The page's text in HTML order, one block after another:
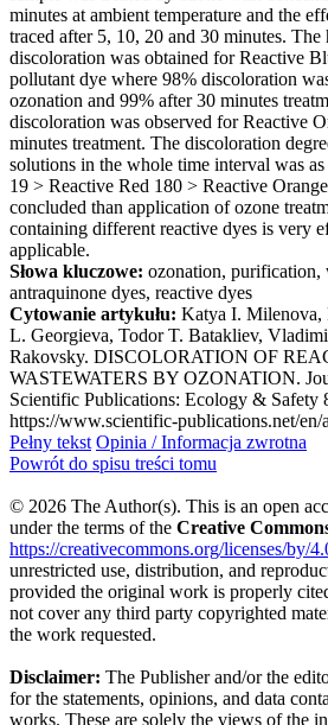
minutes at ambient temperature and the
traced after 5, 10, 20 and 30 minutes. The
discoloration was obtained for Reactive
pollutant dye where 98% discoloration
ozonation and 99% after 30 minutes
discoloration was observed for Reactive
minutes treatment. The discoloration
solutions in the whole time interval was
19 > Reactive Red 180 > Reactive
concluded than application of ozone
containing different reactive dyes is very
applicable.
Słowa kluczowe: ozonation, purification,
antraquinone dyes, reactive dyes
Cytowanie artykułu: Katya I. Milenova,
L. Georgieva, Todor T. Batakliev,
Rakovsky. DISCOLORATION OF
WASTEWATERS BY OZONATION.
Scientific Publications: Ecology & Safety
https://www.scientific-publications.net/en/
Pełny tekst Opinia / Informacja zwrotna
Powrót do spisu treści tomu
© 2026 The Author(s). This is an open
under the terms of the Creative
https://creativecommons.org/licenses/by/
unrestricted use, distribution, and
provided the original work is properly
not cover any third party copyrighted
the work requested.
Disclaimer: The Publisher and/or the
for the statements, opinions, and data
works. These are solely the views of the